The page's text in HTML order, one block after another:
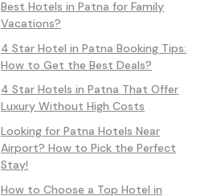
Best Hotels in Patna for Family
Vacations?
4 Star Hotel in Patna Booking Tips:
How to Get the Best Deals?
4 Star Hotels in Patna That Offer
Luxury Without High Costs
Looking for Patna Hotels Near
Airport? How to Pick the Perfect
Stay!
How to Choose a Top Hotel in